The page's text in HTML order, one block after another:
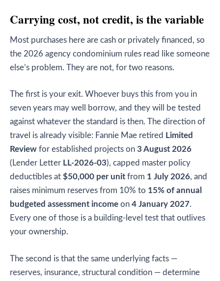
Carrying cost, not credit, is the variable
Most purchases here are cash or privately financed, so
the 2026 agency condominium rules read like someone
else’s problem. They are not, for two reasons.
The first is your exit. Whoever buys this from you in
seven years may well borrow, and they will be tested
against whatever the standard is then. The direction of
travel is already visible: Fannie Mae retired
Limited
Review for established projects on 3 August 2026
(Lender Letter LL-2026-03), capped master policy
deductibles at $50,000 per unit from 1 July 2026, and
raises minimum reserves from 10% to 15% of annual
budgeted assessment income on 4 January 2027.
Every one of those is a building-level test that outlives
your ownership.
The second is that the same underlying facts —
reserves, insurance, structural condition — determine